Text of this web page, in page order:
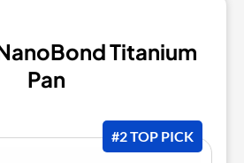
Titanium
Pan
#2 TOP PICK